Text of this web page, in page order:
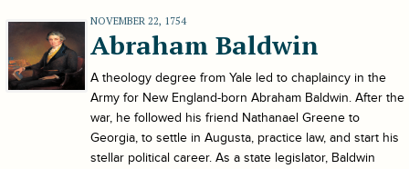
NOVEMBER 22, 1754
Abraham Baldwin
A theology degree from Yale led to chaplaincy in the
Army for New England-born Abraham Baldwin. After the
war, he followed his friend Nathanael Greene to
Georgia, to settle in Augusta, practice law, and start his
stellar political career. As a state legislator, Baldwin